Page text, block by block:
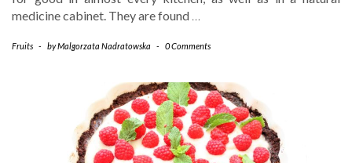
medicine cabinet. They are found …
Fruits - byMalgorzata Nadratowska - 0 Comments